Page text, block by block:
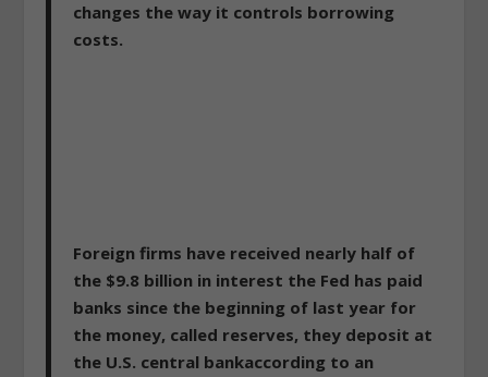
changes the way it controls borrowing
costs.
Foreign firms have received nearly half of
the $9.8 billion in interest the Fed has paid
banks since the beginning of last year for
the money, called reserves, they deposit at
the U.S. central bankaccording to an